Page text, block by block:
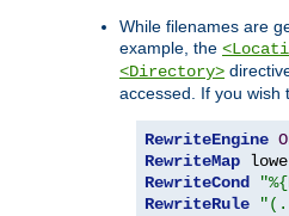
While filenames are
example, the
<Directory>
accessed. If you wish
RewriteEngine
RewriteMap
RewriteCond
RewriteRule